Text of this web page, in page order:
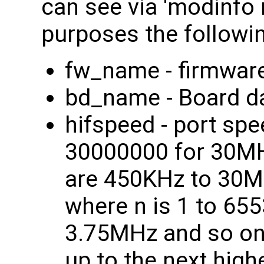
can see via
purposes the
fw_name -
bd_name - Board
hifspeed - port
30000000 for
are 450KHz to
where n is 1 to
3.75MHz and so